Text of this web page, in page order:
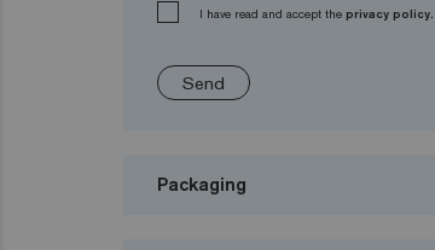
I have read and accept the privacy policy.
Send
Packaging